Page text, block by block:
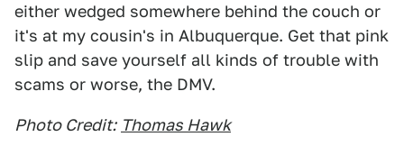
either wedged somewhere behind the couch or
it's at my cousin's in Albuquerque. Get that pink
slip and save yourself all kinds of trouble with
scams or worse, the DMV.
Photo Credit: Thomas Hawk